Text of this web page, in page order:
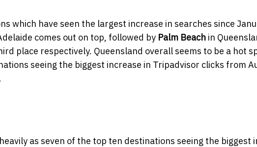
which have seen the largest increase in searches since
comes out on top, followed by Palm Beach in
place respectively. Queensland overall seems to be a hot
seeing the biggest increase in Tripadvisor clicks from
as seven of the top ten destinations seeing the biggest